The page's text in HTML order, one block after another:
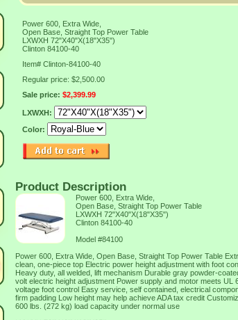
Power 600, Extra Wide,
Open Base, Straight Top Power Table
LXWXH 72"X40"X(18"X35")
Clinton 84100-40
Item# Clinton-84100-40
Regular price: $2,500.00
Sale price: $2,399.99
LXWXH:
Color:
Product Description
Power 600, Extra Wide,
Open Base, Straight Top Power Table
LXWXH 72"X40"X(18"X35")
Clinton 84100-40
Model #84100
Power 600, Extra Wide, Open Base, Straight Top Power Table
clean, one-piece top Electric power height adjustment with foot
Heavy duty, all welded, lift mechanism Durable gray powder-
volt electric height adjustment Power supply and motor meets UL
voltage foot control Easy service, self contained, electrical
firm padding Low height may help achieve ADA tax credit
600 lbs. (272 kg) load capacity under normal use